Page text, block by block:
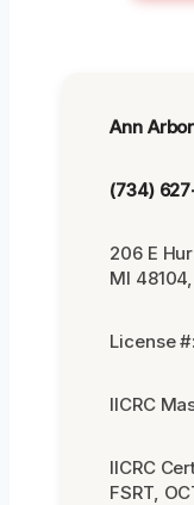
Ann
(734)
206 E
MI
License
IICRC
IICRC
FSRT,